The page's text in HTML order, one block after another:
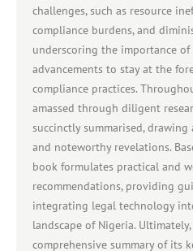
challenges, such as resource
compliance burdens, and
underscoring the importance
advancements to stay at the
compliance practices.
amassed through diligent
succinctly summarised,
and noteworthy revelations.
book formulates practical and
recommendations, providing
integrating legal technology
landscape of Nigeria.
comprehensive summary of its